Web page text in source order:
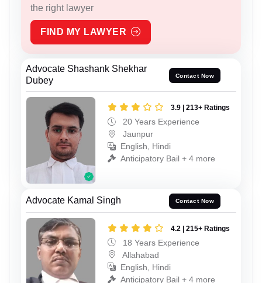
the right lawyer
FIND MY LAWYER
Advocate Shashank Shekhar
Dubey
Contact Now
3.9 | 213+ Ratings
20 Years Experience
Jaunpur
English, Hindi
Anticipatory Bail + 4 more
Advocate Kamal Singh Contact Now
4.2 | 215+ Ratings
18 Years Experience
Allahabad
English, Hindi
Anticipatory Bail + 4 more